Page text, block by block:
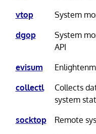
vtop
System
dgop
System
API
evisum
collectl
Collects
system
socktop
Remote